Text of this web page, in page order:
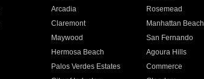
Arcadia Rosemead
Claremont Manhattan Beach
Maywood San Fernando
Hermosa Beach Agoura Hills
Palos Verdes Estates Commerce